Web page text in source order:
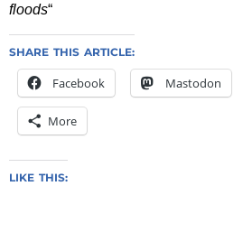
floods“
SHARE THIS ARTICLE:
Facebook Mastodon
More
LIKE THIS: